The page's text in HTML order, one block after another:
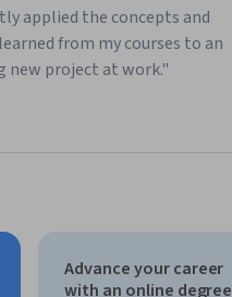
applied the concepts and
from my courses to an
new project at work."
Advance your career
with an online degree